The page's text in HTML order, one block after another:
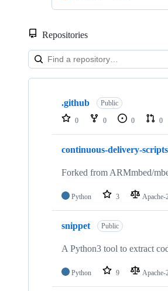
Repositories
Showing
repositories
.github Public
0 0 0 0
continuous-delivery-scripts
Forked from ARMmbed/
Python 3 Apache-
snippet Public
A Python3 tool to extract
Python 9 Apache-